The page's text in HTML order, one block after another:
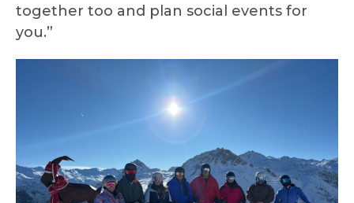
together too and plan social events for
you.”